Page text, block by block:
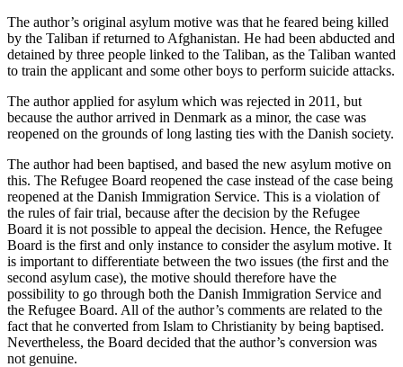
The author’s original asylum motive was that he feared being killed
by the Taliban if returned to Afghanistan. He had been abducted and
detained by three people linked to the Taliban, as the Taliban wanted
to train the applicant and some other boys to perform suicide attacks.
The author applied for asylum which was rejected in 2011, but
because the author arrived in Denmark as a minor, the case was
reopened on the grounds of long lasting ties with the Danish society.
The author had been baptised, and based the new asylum motive on
this. The Refugee Board reopened the case instead of the case being
reopened at the Danish Immigration Service. This is a violation of
the rules of fair trial, because after the decision by the Refugee
Board it is not possible to appeal the decision. Hence, the Refugee
Board is the first and only instance to consider the asylum motive. It
is important to differentiate between the two issues (the first and the
second asylum case), the motive should therefore have the
possibility to go through both the Danish Immigration Service and
the Refugee Board. All of the author’s comments are related to the
fact that he converted from Islam to Christianity by being baptised.
Nevertheless, the Board decided that the author’s conversion was
not genuine.